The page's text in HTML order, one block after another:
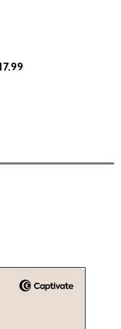
THE STORY OF
SKY: THE STORY